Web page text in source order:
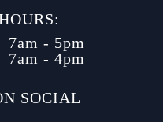
7am - 5pm
7am - 4pm
SOCIAL